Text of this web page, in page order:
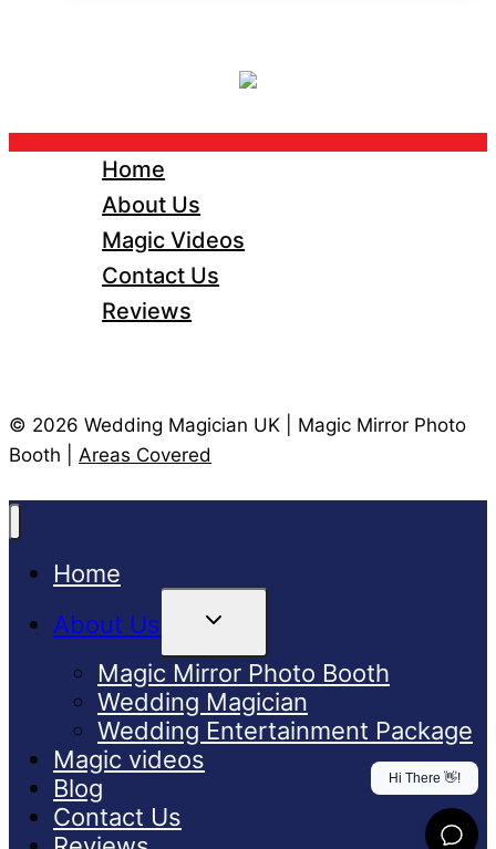
Day.
Home
About Us
Magic Videos
Contact Us
Reviews
© 2026 Wedding Magician UK | Magic Mirror Photo
Booth | Areas Covered
Home
About Us
Toggle
Menu
Magic Mirror Photo Booth
Wedding Magician
Wedding Entertainment Package
Magic videos
Blog
Contact Us